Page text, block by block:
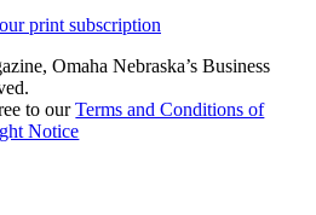
print subscription
Omaha Nebraska’s Business
to ourTerms and Conditions of
Notice